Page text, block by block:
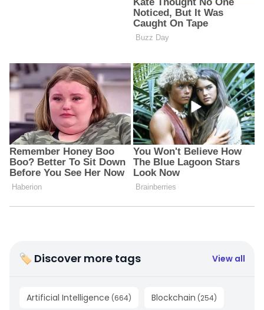
🏷 Discover more tags View all
Artificial Intelligence (664) Blockchain (254)